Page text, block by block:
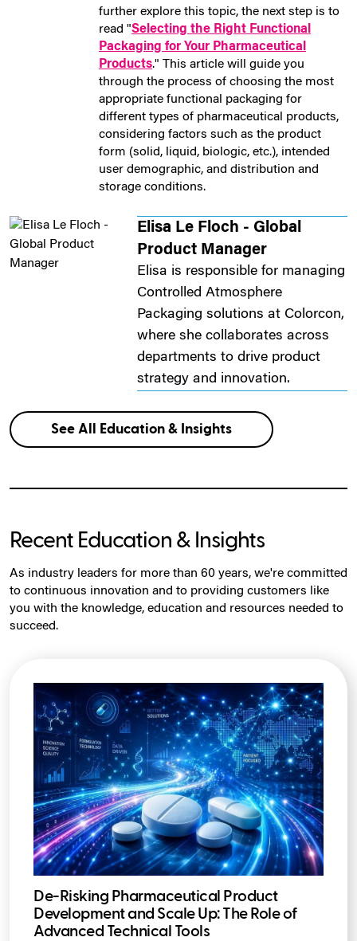
further explore this topic, the next step is to
read "Selecting the Right Functional
Packaging for Your Pharmaceutical
Products." This article will guide you
through the process of choosing the most
appropriate functional packaging for
different types of pharmaceutical products,
considering factors such as the product
form (solid, liquid, biologic, etc.), intended
user demographic, and distribution and
storage conditions.
Elisa Le Floch - Global
Product Manager
Elisa is responsible for managing
Controlled Atmosphere
Packaging solutions at Colorcon,
where she collaborates across
departments to drive product
strategy and innovation.
See All Education & Insights
Recent Education & Insights
As industry leaders for more than 60 years, we're committed
to continuous innovation and to providing customers like
you with the knowledge, education and resources needed to
succeed.
De-Risking Pharmaceutical Product
Development and Scale Up: The Role of
Advanced Technical Tools